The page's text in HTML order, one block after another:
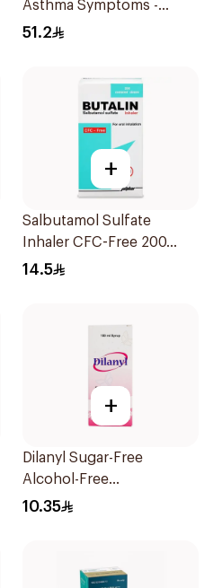
Asthma Symptoms -
1Piece
51.2
+
Salbutamol Sulfate
Inhaler CFC-Free 200
Doses
14.5
+
Dilanyl Sugar-Free
Alcohol-Free
Bronchodilator Syrup
10.35